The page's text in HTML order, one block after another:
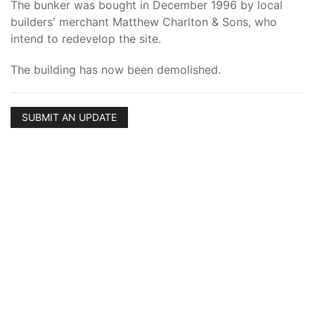
The bunker was bought in December 1996 by local
builders' merchant Matthew Charlton & Sons, who
intend to redevelop the site.
The building has now been demolished.
SUBMIT AN UPDATE